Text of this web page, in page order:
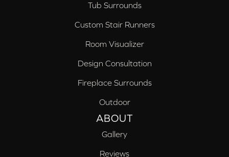
Tub Surrounds
Custom Stair Runners
Room Visualizer
Design Consultation
Fireplace Surrounds
Outdoor
ABOUT
Gallery
Reviews